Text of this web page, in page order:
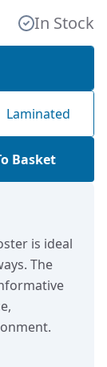
In Stock
Laminated
Basket
is ideal
The